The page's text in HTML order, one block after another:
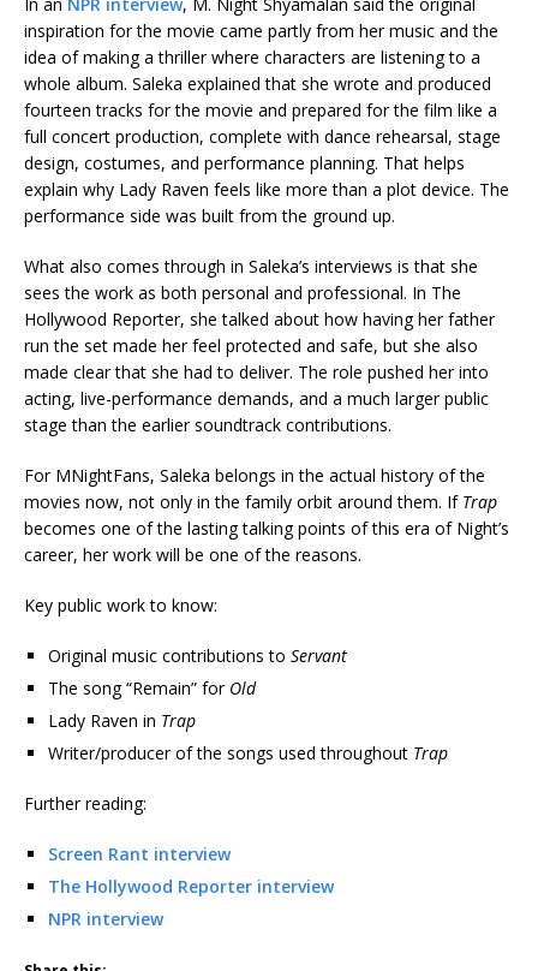
inspiration for the movie came partly from her music and the
idea of making a thriller where characters are listening to a
whole album. Saleka explained that she wrote and produced
fourteen tracks for the movie and prepared for the film like a
full concert production, complete with dance rehearsal, stage
design, costumes, and performance planning. That helps
explain why Lady Raven feels like more than a plot device. The
performance side was built from the ground up.
What also comes through in Saleka’s interviews is that she
sees the work as both personal and professional. In The
Hollywood Reporter, she talked about how having her father
run the set made her feel protected and safe, but she also
made clear that she had to deliver. The role pushed her into
acting, live-performance demands, and a much larger public
stage than the earlier soundtrack contributions.
For MNightFans, Saleka belongs in the actual history of the
movies now, not only in the family orbit around them. If Trap
becomes one of the lasting talking points of this era of Night’s
career, her work will be one of the reasons.
Key public work to know:
Original music contributions to Servant
The song “Remain” for Old
Lady Raven in Trap
Writer/producer of the songs used throughout Trap
Further reading:
Screen Rant interview
The Hollywood Reporter interview
NPR interview